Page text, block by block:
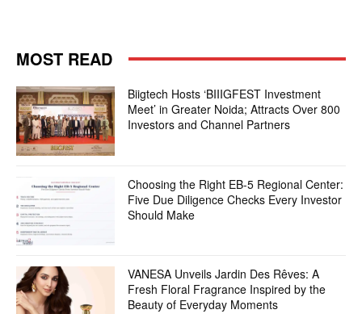
MOST READ
Biigtech Hosts ‘BIIIGFEST Investment
Meet’ in Greater Noida; Attracts Over 800
Investors and Channel Partners
Choosing the Right EB-5 Regional Center:
Five Due Diligence Checks Every Investor
Should Make
VANESA Unveils Jardin Des Rêves: A
Fresh Floral Fragrance Inspired by the
Beauty of Everyday Moments